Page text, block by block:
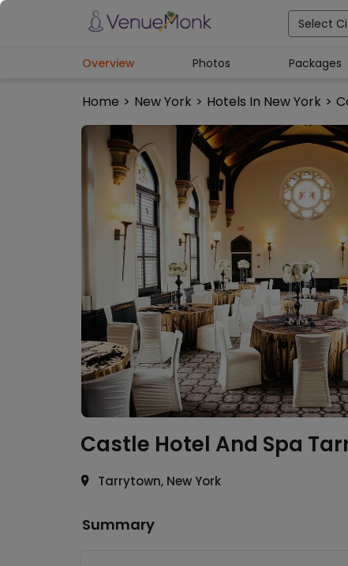
Select
Home > New York > Hotels In New York >
Overview Photos Packages
Castle Hotel And Spa
Tarrytown, New York
Summary